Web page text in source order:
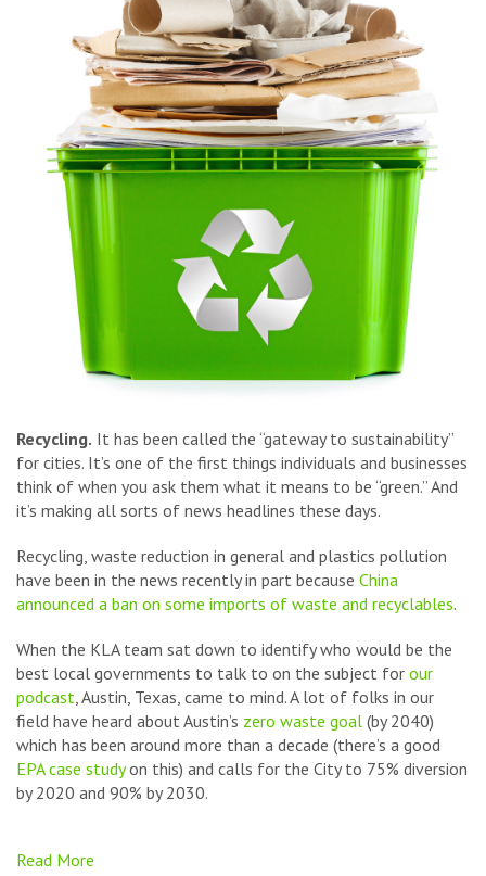
Recycling. It has been called the “gateway to sustainability”
for cities. It’s one of the first things individuals and businesses
think of when you ask them what it means to be “green.” And
it’s making all sorts of news headlines these days.
Recycling, waste reduction in general and plastics pollution
have been in the news recently in part because China
announced a ban on some imports of waste and recyclables.
When the KLA team sat down to identify who would be the
best local governments to talk to on the subject for our
podcast, Austin, Texas, came to mind. A lot of folks in our
field have heard about Austin’s zero waste goal (by 2040)
which has been around more than a decade (there’s a good
EPA case studyon this) and calls for the City to 75% diversion
by 2020 and 90% by 2030.
Read More